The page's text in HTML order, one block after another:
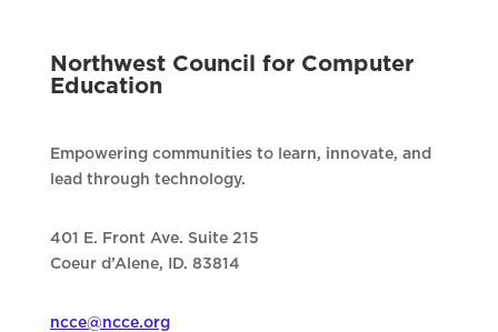
Northwest Council for Computer
Education
Empowering communities to learn, innovate, and
lead through technology.
401 E. Front Ave. Suite 215
Coeur d’Alene, ID. 83814
ncce@ncce.org